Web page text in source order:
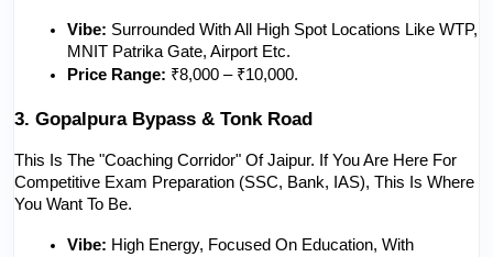
Vibe: Surrounded With All High Spot Locations Like WTP,
MNIT Patrika Gate, Airport Etc.
Price Range: ₹8,000 – ₹10,000.
3. Gopalpura Bypass & Tonk Road
This Is The "Coaching Corridor" Of Jaipur. If You Are Here For
Competitive Exam Preparation (SSC, Bank, IAS), This Is Where
You Want To Be.
Vibe: High Energy, Focused On Education, With